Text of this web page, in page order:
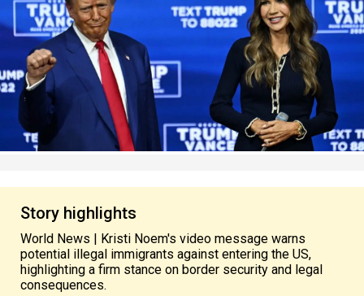
Story highlights
World News | Kristi Noem's video message warns
potential illegal immigrants against entering the US,
highlighting a firm stance on border security and legal
consequences.